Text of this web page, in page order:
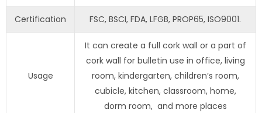
Certification FSC, BSCI, FDA, LFGB, PROP65, ISO9001.
Usage
It can create a full cork wall or a part of
cork wall for bulletin use in office, living
room, kindergarten, children’s room,
cubicle, kitchen, classroom, home,
dorm room, and more places